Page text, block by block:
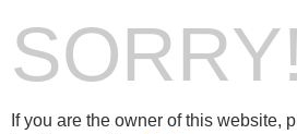
SORRY!
If you are the owner of this website,